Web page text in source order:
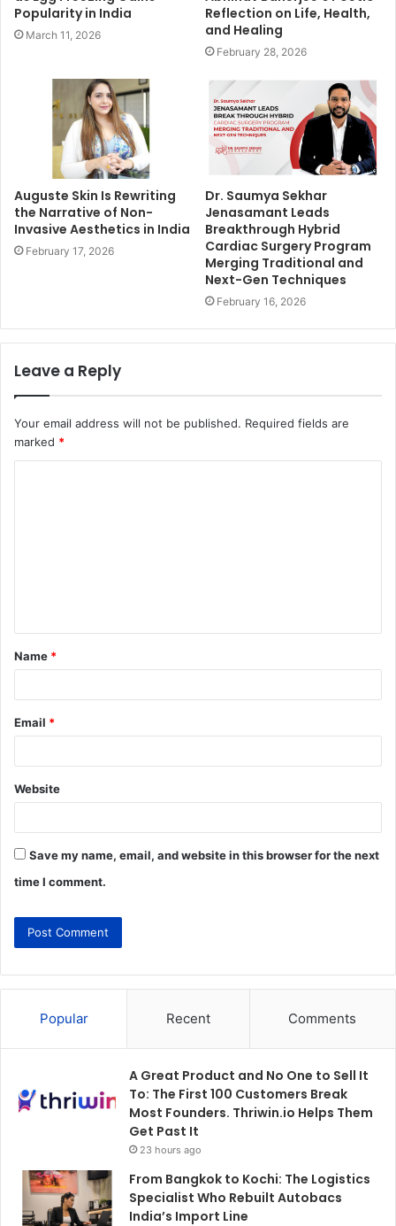
Popularity in India
March 11, 2026
Reflection on Life, Health,
and Healing
February 28, 2026
Auguste Skin Is Rewriting
the Narrative of Non-
Invasive Aesthetics in India
February 17, 2026
Dr. Saumya Sekhar
Jenasamant Leads
Breakthrough Hybrid
Cardiac Surgery Program
Merging Traditional and
Next-Gen Techniques
February 16, 2026
Leave a Reply
Your email address will not be published. Required fields are
marked *
Name *
Email *
Website
Save my name, email, and website in this browser for the next
time I comment.
Popular Recent Comments
A Great Product and No One to Sell It
To: The First 100 Customers Break
Most Founders. Thriwin.io Helps Them
Get Past It
23 hours ago
From Bangkok to Kochi: The Logistics
Specialist Who Rebuilt Autobacs
India’s Import Line